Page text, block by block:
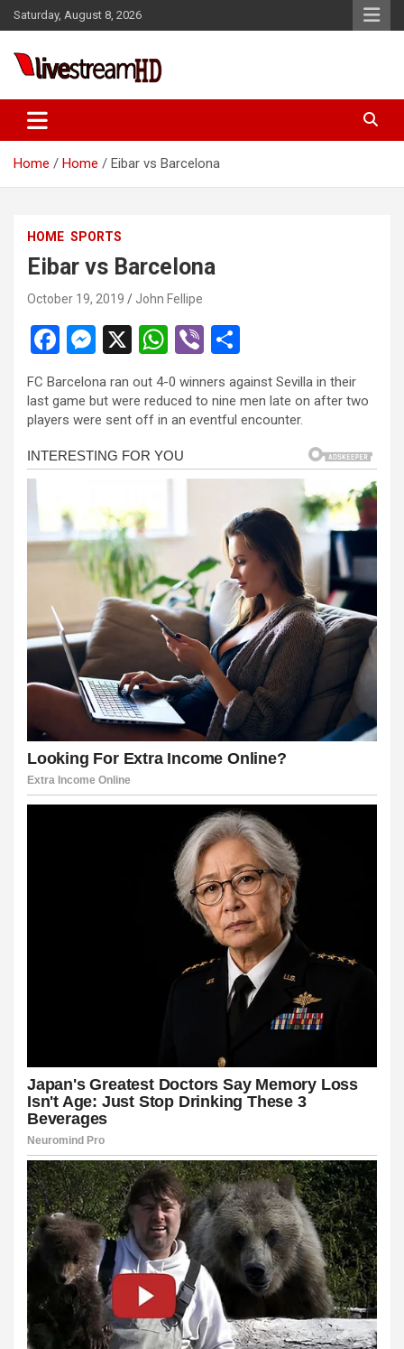
Skip
to
Saturday, August 8, 2026
Live Stream HD
Home Home Eibar vs Barcelona
HOME SPORTS
Eibar vs Barcelona
October 19, 2019 John Fellipe
F
ce
b
o
k
M
se
n
g
X
W
h
at
s
A
p
Vi
er
h
ar
e
FC Barcelona ran out 4-0 winners against Sevilla in their
last game but were reduced to nine men late on after two
players were sent off in an eventful encounter.